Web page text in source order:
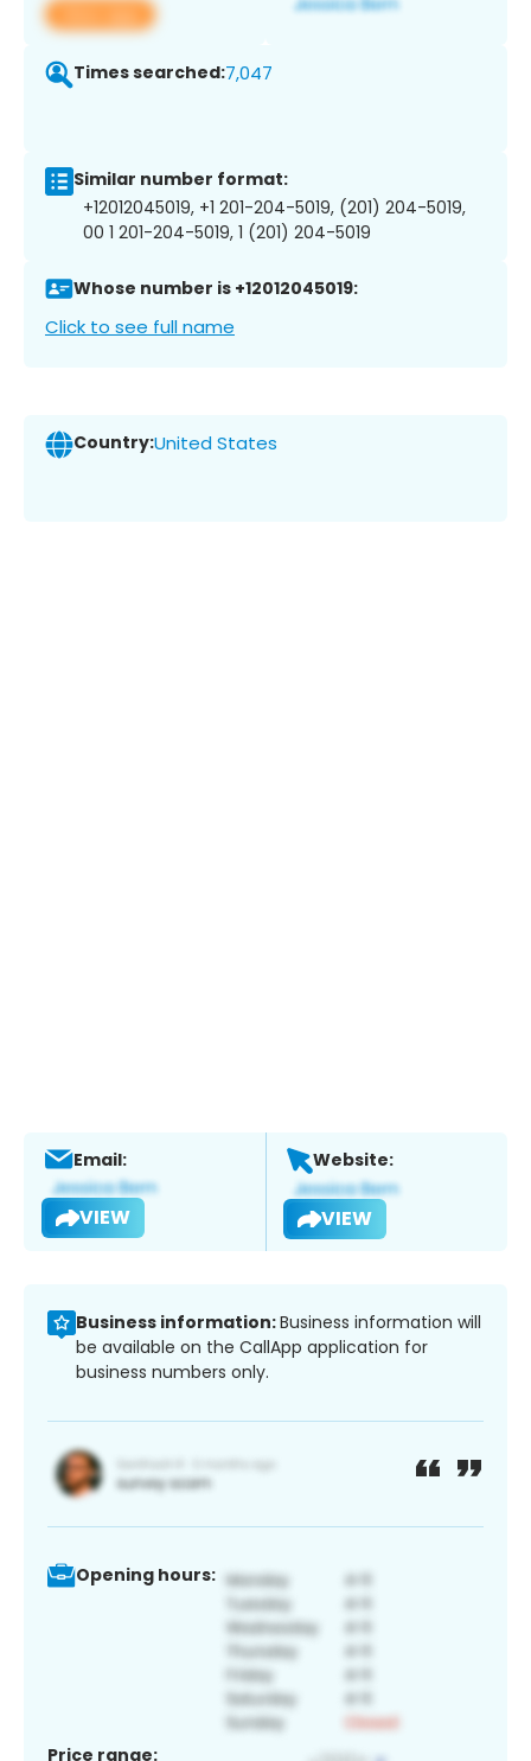
View app
Times searched:7,047
Similar number format:
+12012045019, +1 201-204-5019, (201) 204-5019,
00 1 201-204-5019, 1 (201) 204-5019
Whose number is +12012045019:
Click to see full name
Country:United States
Email:
VIEW
Website:
VIEW
Business information:Business information will
be available on the CallApp application for
business numbers only.
Opening hours:
Price range: